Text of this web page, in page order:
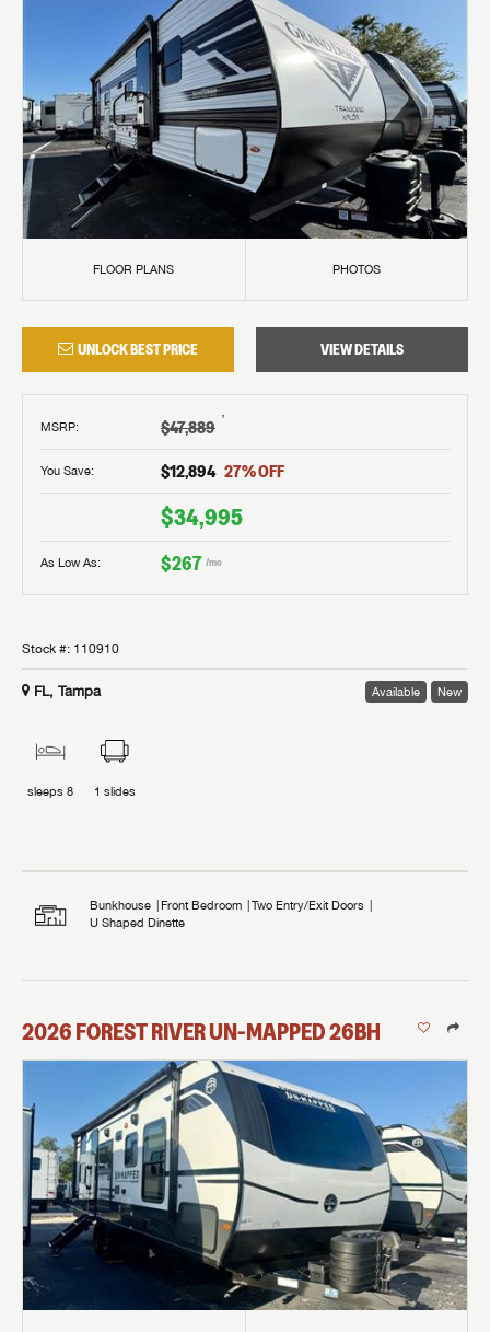
FLOOR PLANS PHOTOS
UNLOCK BEST PRICE VIEW DETAILS
MSRP: $47,889 †
You Save: $12,894 27% OFF
$34,995
As Low As: $267 /mo
Stock #: 110910
FL, Tampa Available New
sleeps 8 1 slides
Bunkhouse Front Bedroom
Two Entry/Exit Doors
U Shaped Dinette
2026FOREST RIVERUN-MAPPED26BH